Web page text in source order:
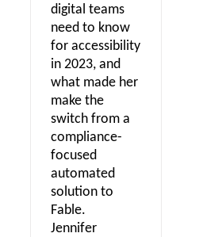
digital teams
need to know
for accessibility
in 2023, and
what made her
make the
switch from a
compliance-
focused
automated
solution to
Fable.
Jennifer